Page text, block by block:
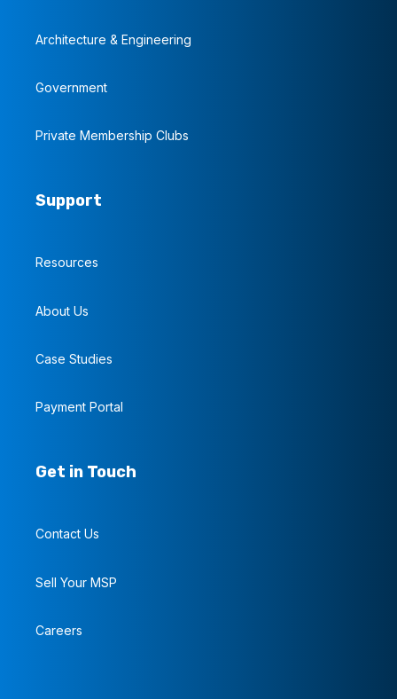
Architecture & Engineering
Government
Private Membership Clubs
Support
Resources
About Us
Case Studies
Payment Portal
Get in Touch
Contact Us
Sell Your MSP
Careers